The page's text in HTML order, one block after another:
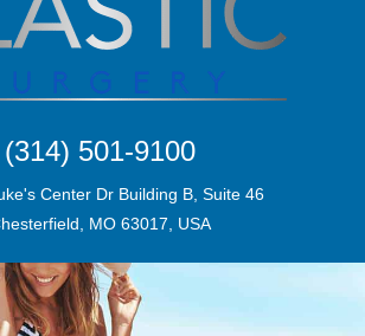
(314) 501-9100
Center Dr Building B, Suite 46
MO 63017, USA